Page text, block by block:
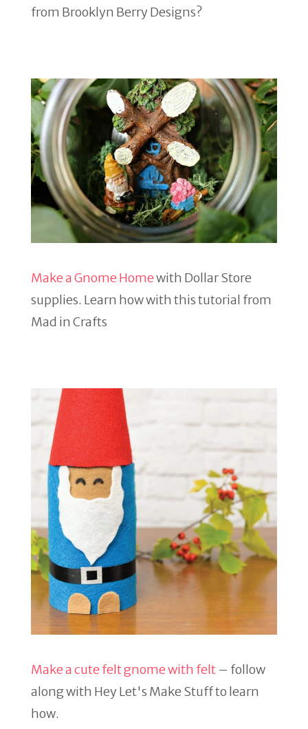
from Brooklyn Berry Designs?
Make a Gnome Homewith Dollar Store
supplies. Learn how with this tutorial from
Mad in Crafts
Make a cute felt gnome with felt – follow
along with Hey Let's Make Stuff to learn
how.